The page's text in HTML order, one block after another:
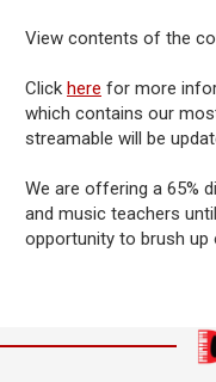
View contents of the
Click here for more
which contains our
streamable will be
We are offering a 65%
and music teachers until
opportunity to brush up